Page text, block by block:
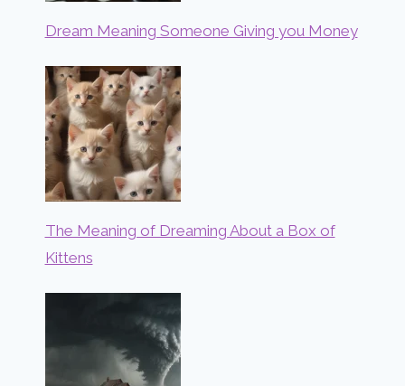
Dream Meaning Someone Giving you Money
The Meaning of Dreaming About a Box of
Kittens